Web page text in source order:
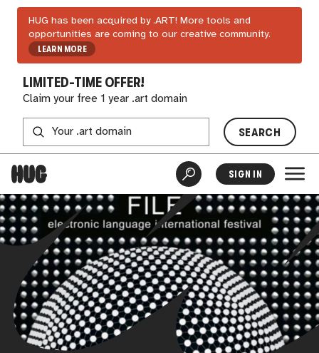
HUG has been acquired by .ART! More tools and
opportunities are coming to our creative community.
LEARN MORE
LIMITED-TIME OFFER!
Claim your free 1 year .art domain
SEARCH
SIGN IN